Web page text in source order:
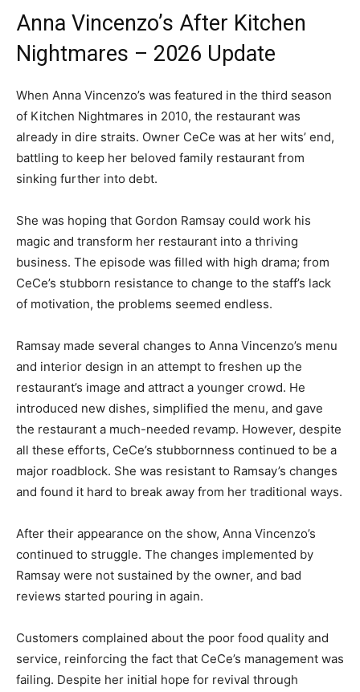
Anna Vincenzo’s After Kitchen
Nightmares – 2026 Update
When Anna Vincenzo’s was featured in the third season
of Kitchen Nightmares in 2010, the restaurant was
already in dire straits. Owner CeCe was at her wits’ end,
battling to keep her beloved family restaurant from
sinking further into debt.
She was hoping that Gordon Ramsay could work his
magic and transform her restaurant into a thriving
business. The episode was filled with high drama; from
CeCe’s stubborn resistance to change to the staff’s lack
of motivation, the problems seemed endless.
Ramsay made several changes to Anna Vincenzo’s menu
and interior design in an attempt to freshen up the
restaurant’s image and attract a younger crowd. He
introduced new dishes, simplified the menu, and gave
the restaurant a much-needed revamp. However, despite
all these efforts, CeCe’s stubbornness continued to be a
major roadblock. She was resistant to Ramsay’s changes
and found it hard to break away from her traditional ways.
After their appearance on the show, Anna Vincenzo’s
continued to struggle. The changes implemented by
Ramsay were not sustained by the owner, and bad
reviews started pouring in again.
Customers complained about the poor food quality and
service, reinforcing the fact that CeCe’s management was
failing. Despite her initial hope for revival through